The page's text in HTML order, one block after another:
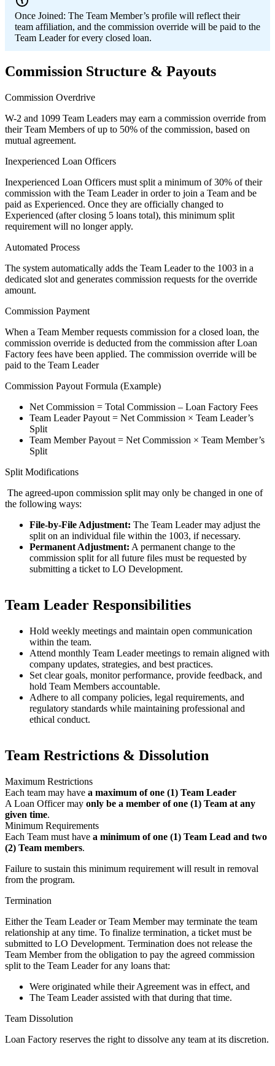
Once Joined: The Team Member’s profile will reflect their
team affiliation, and the commission override will be paid to the
Team Leader for every closed loan.
Commission Structure & Payouts
Commission Overdrive
W-2 and 1099 Team Leaders may earn a commission override from
their Team Members of up to 50% of the commission, based on
mutual agreement.
Inexperienced Loan Officers
Inexperienced Loan Officers must split a minimum of 30% of their
commission with the Team Leader in order to join a Team and be
paid as Experienced. Once they are officially changed to
Experienced (after closing 5 loans total), this minimum split
requirement will no longer apply.
Automated Process
The system automatically adds the Team Leader to the 1003 in a
dedicated slot and generates commission requests for the override
amount.
Commission Payment
When a Team Member requests commission for a closed loan, the
commission override is deducted from the commission after Loan
Factory fees have been applied. The commission override will be
paid to the Team Leader
Commission Payout Formula (Example)
Net Commission = Total Commission – Loan Factory Fees
Team Leader Payout = Net Commission × Team Leader’s
Split
Team Member Payout = Net Commission × Team Member’s
Split
Split Modifications
The agreed-upon commission split may only be changed in one of
the following ways:
File-by-File Adjustment: The Team Leader may adjust the
split on an individual file within the 1003, if necessary.
Permanent Adjustment: A permanent change to the
commission split for all future files must be requested by
submitting a ticket to LO Development.
Team Leader Responsibilities
Hold weekly meetings and maintain open communication
within the team.
Attend monthly Team Leader meetings to remain aligned with
company updates, strategies, and best practices.
Set clear goals, monitor performance, provide feedback, and
hold Team Members accountable.
Adhere to all company policies, legal requirements, and
regulatory standards while maintaining professional and
ethical conduct.
Team Restrictions & Dissolution
Maximum Restrictions
Each team may have a maximum of one (1) Team Leader
A Loan Officer may only be a member of one (1) Team at any
given time.
Minimum Requirements
Each Team must have a minimum of one (1) Team Lead and two
(2) Team members.
Failure to sustain this minimum requirement will result in removal
from the program.
Termination
Either the Team Leader or Team Member may terminate the team
relationship at any time. To finalize termination, a ticket must be
submitted to LO Development. Termination does not release the
Team Member from the obligation to pay the agreed commission
split to the Team Leader for any loans that:
Were originated while their Agreement was in effect, and
The Team Leader assisted with that during that time.
Team Dissolution
Loan Factory reserves the right to dissolve any team at its discretion.